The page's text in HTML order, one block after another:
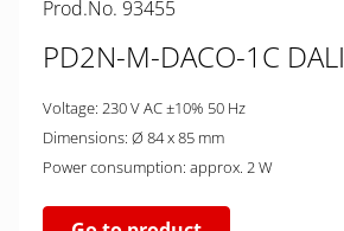
Prod.No. 93455
PD2N-M-DACO-1C
Voltage: 230 V AC ±10% 50 Hz
Dimensions: Ø 84 x 85 mm
Power consumption: approx. 2 W